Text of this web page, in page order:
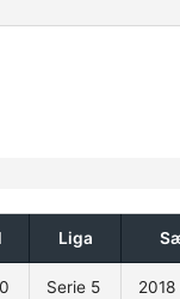
Liga
Serie 5 2018